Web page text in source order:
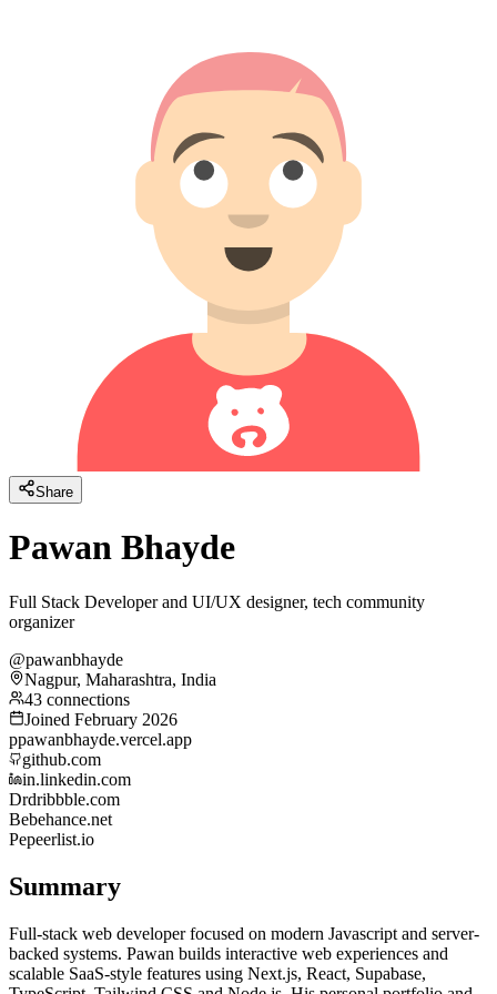
Share
Pawan Bhayde
Full Stack Developer and UI/UX designer, tech community
organizer
@pawanbhayde
Nagpur, Maharashtra, India
43 connections
Joined February 2026
ppawanbhayde.vercel.app
github.com
in.linkedin.com
Drdribbble.com
Bebehance.net
Pepeerlist.io
Summary
Full-stack web developer focused on modern Javascript and server-
backed systems. Pawan builds interactive web experiences and
scalable SaaS-style features using Next.js, React, Supabase,